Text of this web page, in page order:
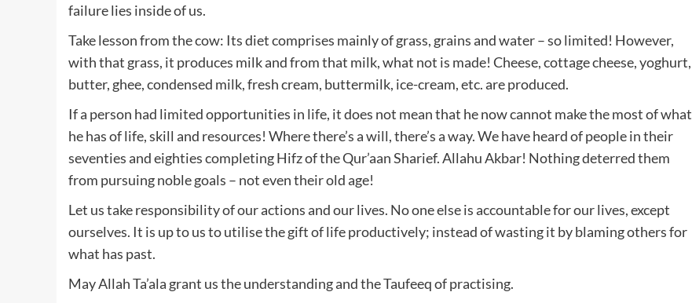
failure lies inside of us.
Take lesson from the cow: Its diet comprises mainly of grass, grains and water – so limited! However,
with that grass, it produces milk and from that milk, what not is made! Cheese, cottage cheese, yoghurt,
butter, ghee, condensed milk, fresh cream, buttermilk, ice-cream, etc. are produced.
If a person had limited opportunities in life, it does not mean that he now cannot make the most of what
he has of life, skill and resources! Where there’s a will, there’s a way. We have heard of people in their
seventies and eighties completing Hifz of the Qur’aan Sharief. Allahu Akbar! Nothing deterred them
from pursuing noble goals – not even their old age!
Let us take responsibility of our actions and our lives. No one else is accountable for our lives, except
ourselves. It is up to us to utilise the gift of life productively; instead of wasting it by blaming others for
what has past.
May Allah Ta’ala grant us the understanding and the Taufeeq of practising.